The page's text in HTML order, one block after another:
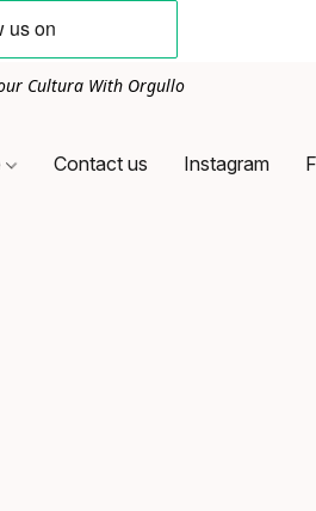
Cultura With Orgullo
Contact us Instagram